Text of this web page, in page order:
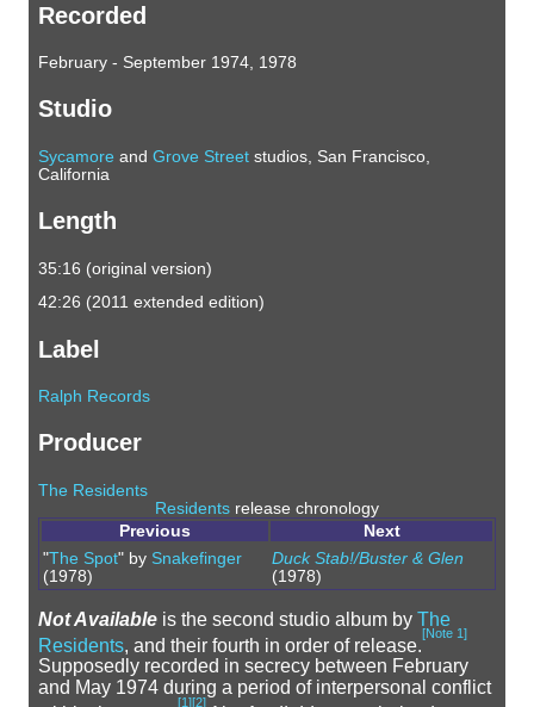
Recorded
February - September 1974, 1978
Studio
Sycamore and Grove Street studios, San Francisco,
California
Length
35:16 (original version)
42:26 (2011 extended edition)
Label
Ralph Records
Producer
The Residents
Residents release chronology
Previous
Next
"The Spot" by Snakefinger
(1978)
Duck Stab!/Buster & Glen
(1978)
Not Available is the second studio album by The
Residents, and their fourth in order of release.
[Note 1]
Supposedly recorded in secrecy between February
and May 1974 during a period of interpersonal conflict
[1][2]